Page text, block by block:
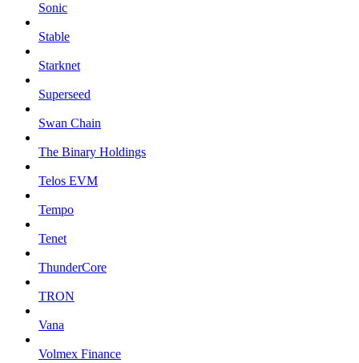
Sonic
Stable
Starknet
Superseed
Swan Chain
The Binary Holdings
Telos EVM
Tempo
Tenet
ThunderCore
TRON
Vana
Volmex Finance